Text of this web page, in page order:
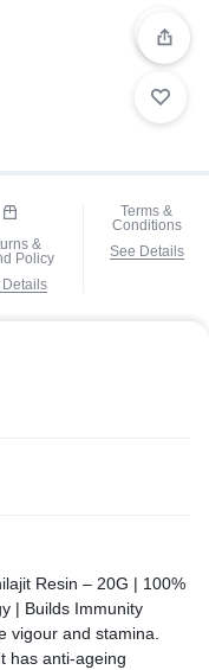
&
Policy
Terms &
Conditions
See Details
Resin – 20G | 100%
| Builds Immunity
vigour and stamina.
has anti-ageing